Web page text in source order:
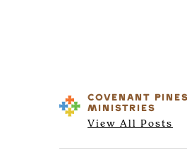
COVENANT PINES
MINISTRIES
View All Posts